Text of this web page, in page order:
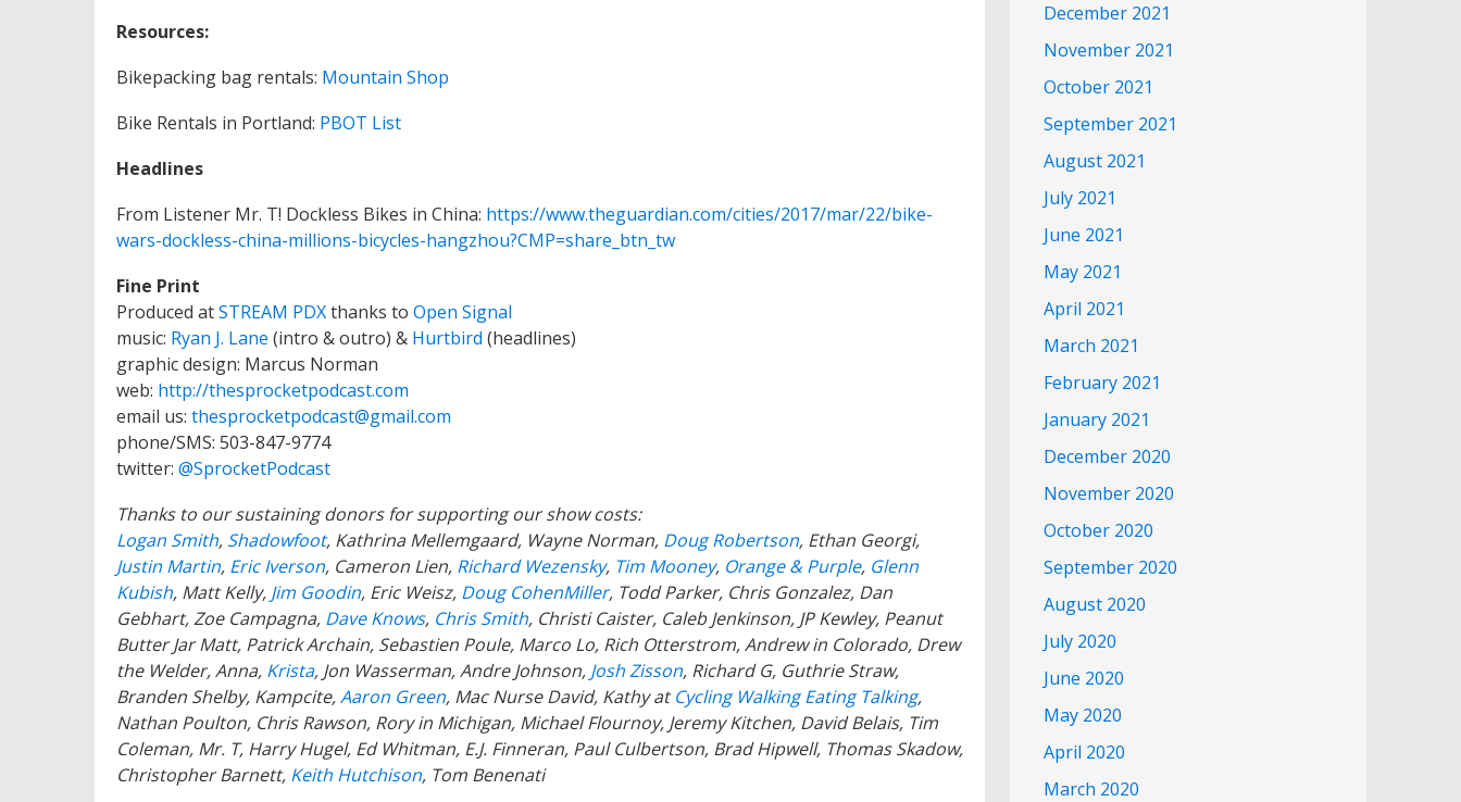
Resources:
Bikepacking bag rentals: Mountain Shop
Bike Rentals in Portland: PBOT List
Headlines
From Listener Mr. T! Dockless Bikes in China: https://www.theguardian.com/cities/2017/mar/22/bike-
wars-dockless-china-millions-bicycles-hangzhou?CMP=share_btn_tw
Fine Print
Produced atSTREAM PDXthanks to Open Signal
music: Ryan J. Lane (intro & outro) & Hurtbird (headlines)
graphic design: Marcus Norman
web: http://thesprocketpodcast.com
email us: thesprocketpodcast@gmail.com
phone/SMS: 503-847-9774
twitter: @SprocketPodcast
Thanks to our sustaining donors for supporting our show costs:
Logan Smith, Shadowfoot, Kathrina Mellemgaard, Wayne Norman, Doug Robertson, Ethan Georgi,
Justin Martin, Eric Iverson, Cameron Lien, Richard Wezensky, Tim Mooney, Orange & Purple, Glenn
Kubish, Matt Kelly, Jim Goodin, Eric Weisz, Doug CohenMiller, Todd Parker, Chris Gonzalez, Dan
Gebhart, Zoe Campagna, Dave Knows, Chris Smith, Christi Caister, Caleb Jenkinson, JP Kewley, Peanut
Butter Jar Matt, Patrick Archain, Sebastien Poule, Marco Lo, Rich Otterstrom, Andrew in Colorado, Drew
the Welder, Anna, Krista, Jon Wasserman, Andre Johnson, Josh Zisson, Richard G, Guthrie Straw,
Branden Shelby, Kampcite,Aaron Green, Mac Nurse David, Kathy atCycling Walking Eating Talking,
Nathan Poulton, Chris Rawson, Rory in Michigan, Michael Flournoy, Jeremy Kitchen, David Belais, Tim
Coleman, Mr. T, Harry Hugel, Ed Whitman, E.J. Finneran, Paul Culbertson, Brad Hipwell, Thomas Skadow,
Christopher Barnett, Keith Hutchison, Tom Benenati
December 2021
November 2021
October 2021
September 2021
August 2021
July 2021
June 2021
May 2021
April 2021
March 2021
February 2021
January 2021
December 2020
November 2020
October 2020
September 2020
August 2020
July 2020
June 2020
May 2020
April 2020
March 2020